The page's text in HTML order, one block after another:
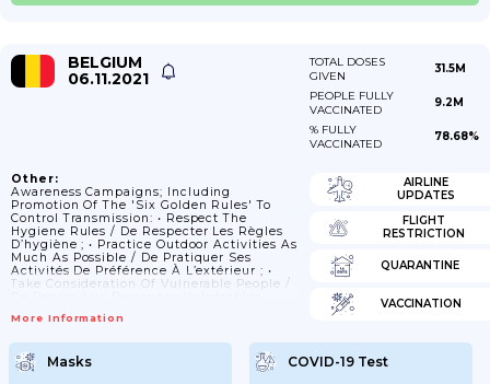
BELGIUM
06.11.2021
TOTAL DOSES
GIVEN
31.5M
PEOPLE FULLY
VACCINATED
9.2M
% FULLY
VACCINATED
78.68%
Other:
Awareness Campaigns; Including
Promotion Of The 'six Golden Rules' To
Control Transmission: • Respect The
Hygiene Rules / De Respecter Les Règles
D’hygiène ; • Practice Outdoor Activities As
Much As Possible / De Pratiquer Ses
Activités De Préférence À L’extérieur ; •
Take Consideration Of Vulnerable People /
Ses Distances (1m50) ; • Limit Your Close
Rapprochés ; • Abide To The Rules On
Gathering / De Suivre Les Règles Sur Les
Rassemblements.
More Information
AIRLINE
UPDATES
FLIGHT
RESTRICTION
QUARANTINE
VACCINATION
Masks COVID-19 Test